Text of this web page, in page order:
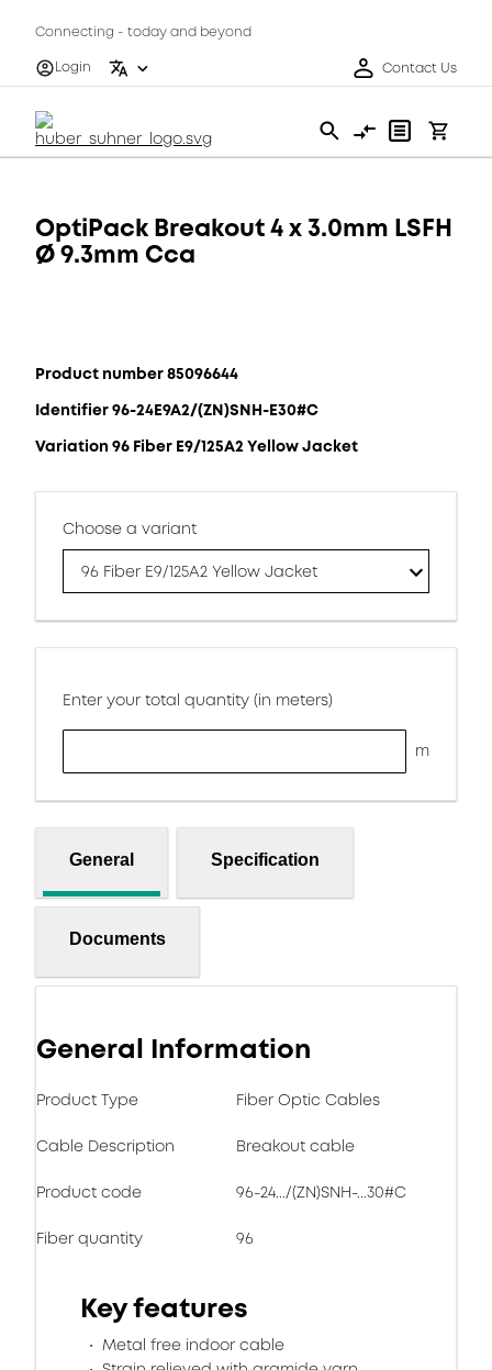
Connecting - today and beyond
Login
Contact Us
OptiPack Breakout 4 x 3.0mm LSFH
Ø 9.3mm Cca
Product number 85096644
Identifier 96-24E9A2/(ZN)SNH-E30#C
Variation 96 Fiber E9/125A2 Yellow Jacket
Choose a variant
96 Fiber E9/125A2 Yellow Jacket
Enter your total quantity (in meters)
m
General Specification
Documents
General Information
Product Type Fiber Optic Cables
Cable Description Breakout cable
Product code 96-24.../(ZN)SNH-...30#C
Fiber quantity 96
Key features
Metal free indoor cable